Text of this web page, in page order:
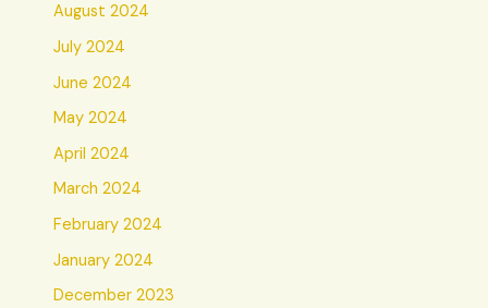
August 2024
July 2024
June 2024
May 2024
April 2024
March 2024
February 2024
January 2024
December 2023